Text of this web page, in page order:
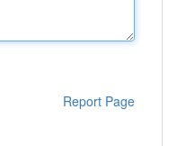
Report Page